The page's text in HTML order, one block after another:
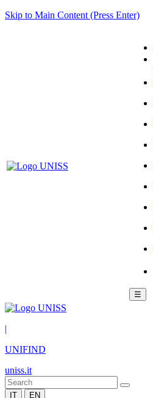
Skip to Main Content (Press Enter)
☰
|
UNIFIND
uniss.it
IT EN